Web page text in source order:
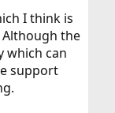
I think is
Although the
which can
support